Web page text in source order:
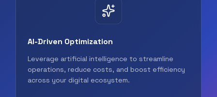
AI-Driven Optimization
Leverage artificial intelligence to streamline
operations, reduce costs, and boost efficiency
across your digital ecosystem.